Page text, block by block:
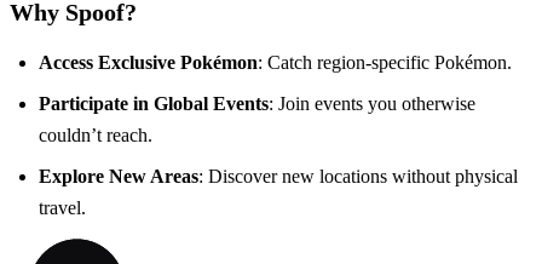
Why Spoof?
Access Exclusive Pokémon: Catch region-specific Pokémon.
Participate in Global Events: Join events you otherwise
couldn’t reach.
Explore New Areas: Discover new locations without physical
travel.